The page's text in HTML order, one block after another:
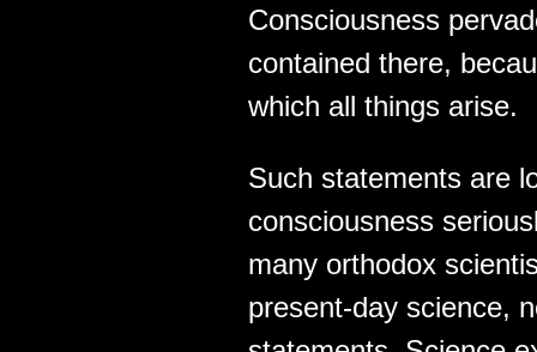
Consciousness
contained there,
which all things arise.
Such statements are
consciousness
many orthodox
present-day science,